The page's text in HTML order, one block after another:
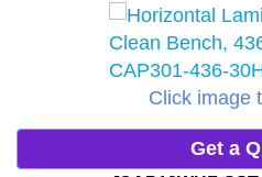
Click image
Get a